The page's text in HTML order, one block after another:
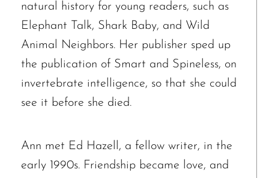
natural history for young readers, such as
Elephant Talk, Shark Baby, and Wild
Animal Neighbors. Her publisher sped up
the publication of Smart and Spineless, on
invertebrate intelligence, so that she could
see it before she died.
Ann met Ed Hazell, a fellow writer, in the
early 1990s. Friendship became love, and